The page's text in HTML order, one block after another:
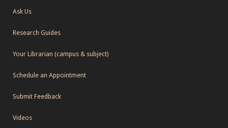
Ask Us
Research Guides
Your Librarian (campus & subject)
Schedule an Appointment
Submit Feedback
Videos